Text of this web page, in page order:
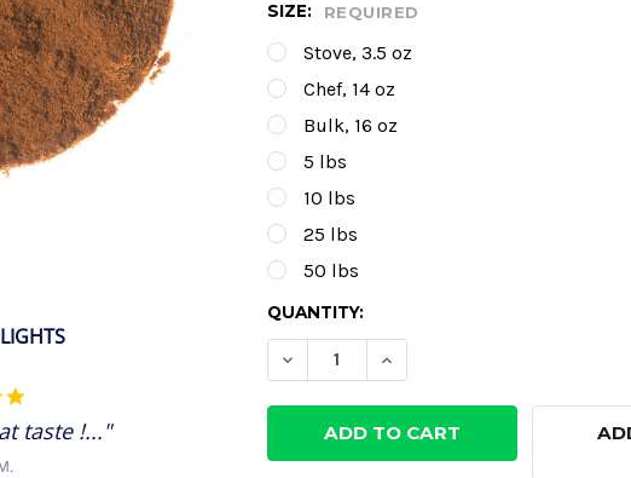
5.0
rating
taste !..."
SIZE: REQUIRED
Stove, 3.5 oz
Chef, 14 oz
Bulk, 16 oz
5 lbs
10 lbs
25 lbs
50 lbs
CURRENT
STOCK:
QUANTITY:
DECREASE QUANTITY:
INCREASE QUANTITY: